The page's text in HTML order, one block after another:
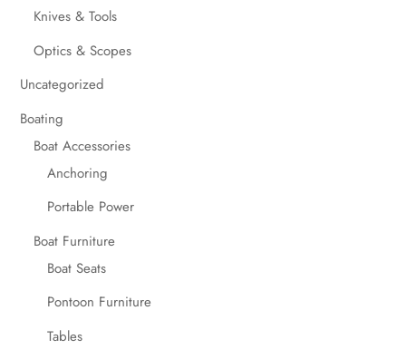
Knives & Tools
Optics & Scopes
Uncategorized
Boating
Boat Accessories
Anchoring
Portable Power
Boat Furniture
Boat Seats
Pontoon Furniture
Tables